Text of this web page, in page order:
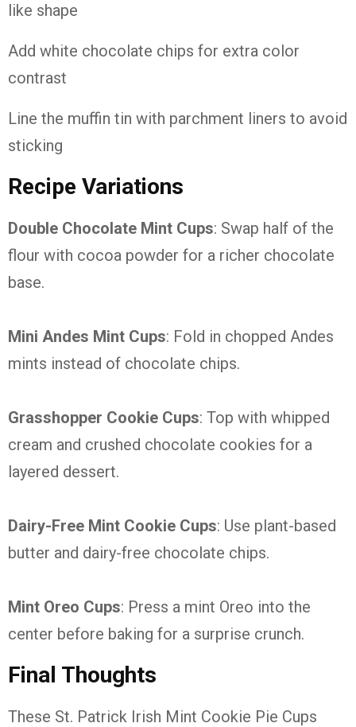
like shape
Add white chocolate chips for extra color
contrast
Line the muffin tin with parchment liners to avoid
sticking
Recipe Variations
Double Chocolate Mint Cups: Swap half of the
flour with cocoa powder for a richer chocolate
base.
Mini Andes Mint Cups: Fold in chopped Andes
mints instead of chocolate chips.
Grasshopper Cookie Cups: Top with whipped
cream and crushed chocolate cookies for a
layered dessert.
Dairy-Free Mint Cookie Cups: Use plant-based
butter and dairy-free chocolate chips.
Mint Oreo Cups: Press a mint Oreo into the
center before baking for a surprise crunch.
Final Thoughts
These St. Patrick Irish Mint Cookie Pie Cups